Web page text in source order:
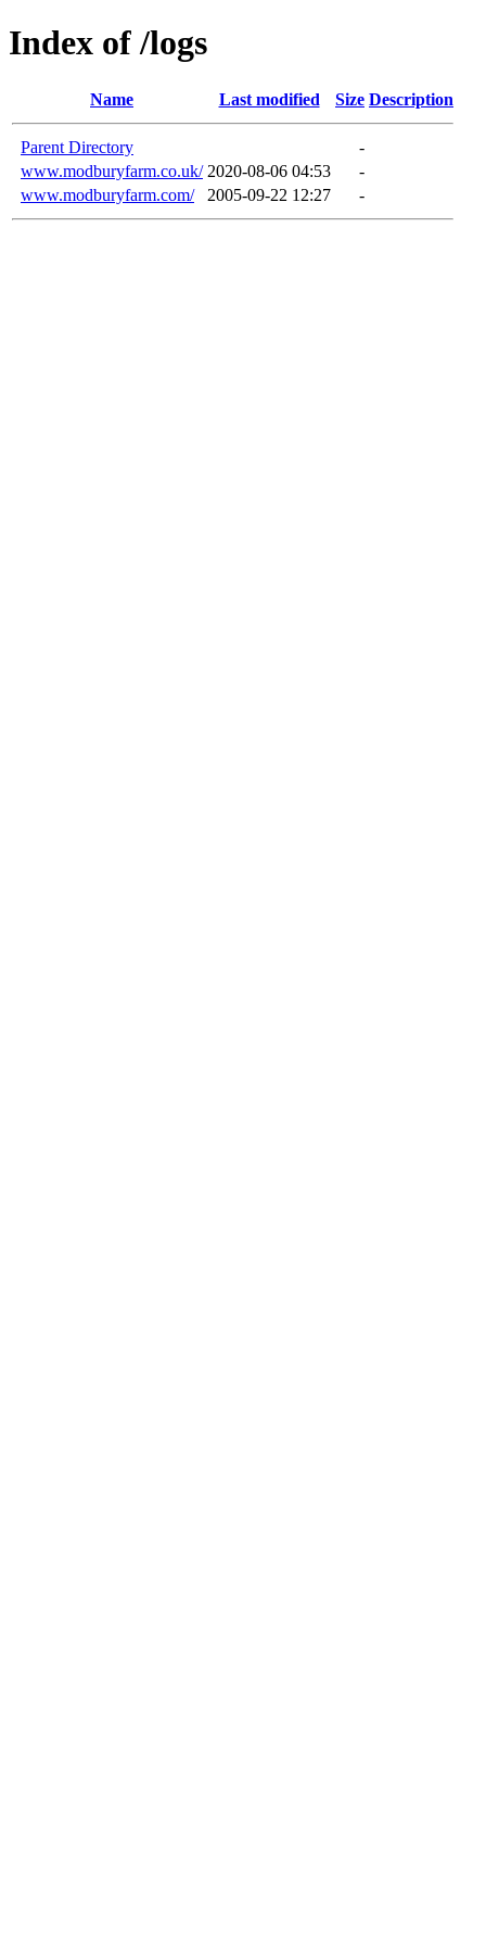
Index of /logs
Name Last modified Size Description
Parent Directory
-
www.modburyfarm.co.uk/ 2020-08-06 04:53
-
www.modburyfarm.com/
2005-09-22 12:27 -